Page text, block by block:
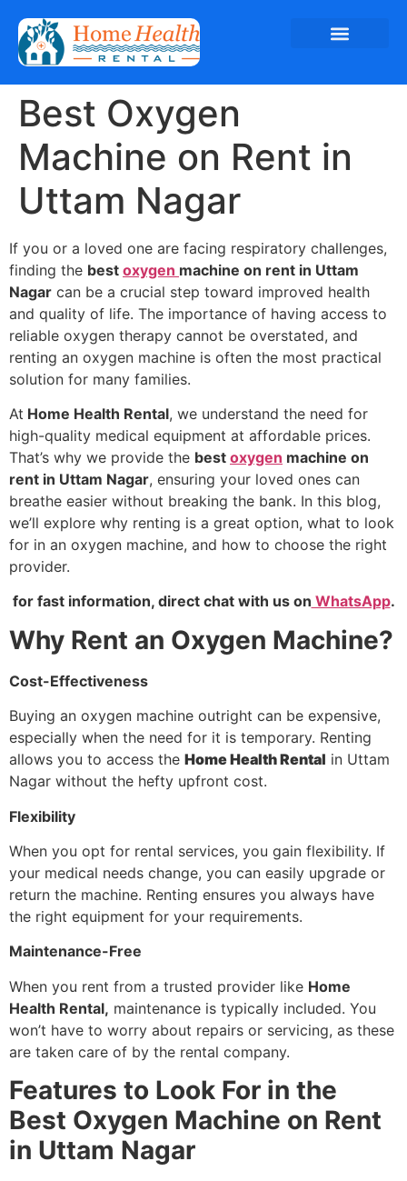
Best Oxygen
Machine on Rent in
Uttam Nagar
If you or a loved one are facing respiratory challenges,
finding the best oxygen machine on rent in Uttam
Nagar can be a crucial step toward improved health
and quality of life. The importance of having access to
reliable oxygen therapy cannot be overstated, and
renting an oxygen machine is often the most practical
solution for many families.
At Home Health Rental, we understand the need for
high-quality medical equipment at affordable prices.
That’s why we provide the best oxygen machine on
rent in Uttam Nagar, ensuring your loved ones can
breathe easier without breaking the bank. In this blog,
we’ll explore why renting is a great option, what to look
for in an oxygen machine, and how to choose the right
provider.
for fast information, direct chat with us on WhatsApp.
Why Rent an Oxygen Machine?
Cost-Effectiveness
Buying an oxygen machine outright can be expensive,
especially when the need for it is temporary. Renting
allows you to access the Home Health Rental in Uttam
Nagar without the hefty upfront cost.
Flexibility
When you opt for rental services, you gain flexibility. If
your medical needs change, you can easily upgrade or
return the machine. Renting ensures you always have
the right equipment for your requirements.
Maintenance-Free
When you rent from a trusted provider like Home
Health Rental, maintenance is typically included. You
won’t have to worry about repairs or servicing, as these
are taken care of by the rental company.
Features to Look For in the
Best Oxygen Machine on Rent
in Uttam Nagar